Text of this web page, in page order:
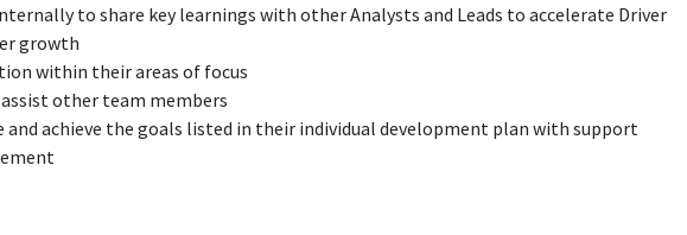
to share key learnings with other Analysts and Leads to accelerate Driver
growth
within their areas of focus
other team members
and achieve the goals listed in their individual development plan with support